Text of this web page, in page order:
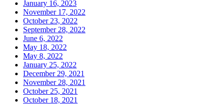
January 16, 2023
November 17, 2022
October 23, 2022
September 28, 2022
June 6, 2022
May 18, 2022
May 8, 2022
January 25, 2022
December 29, 2021
November 28, 2021
October 25, 2021
October 18, 2021